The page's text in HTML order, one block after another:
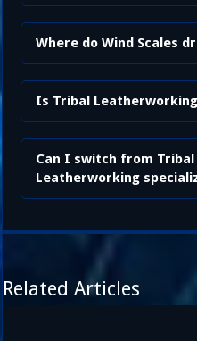
Where do Wind Scales
Is Tribal
Can I switch from
Leatherworking
Related Articles